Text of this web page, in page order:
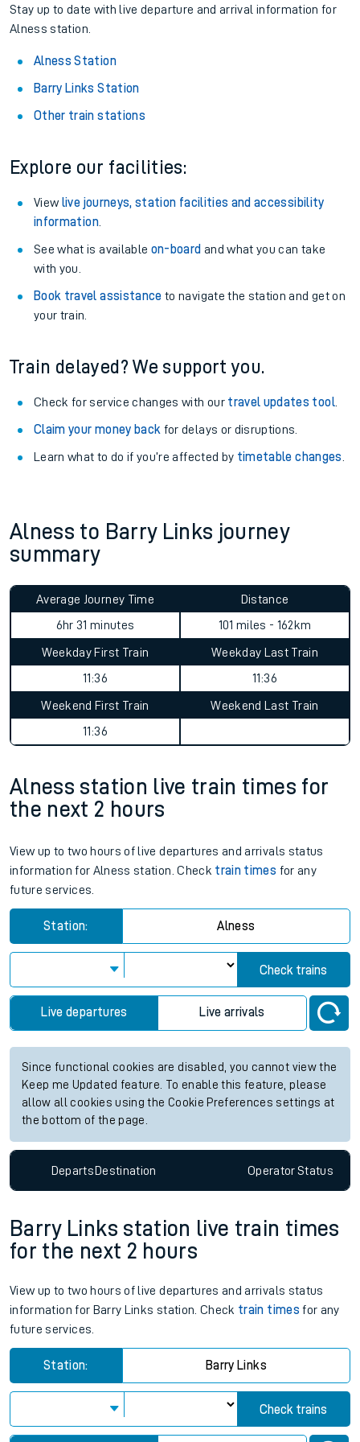
Stay up to date with live departure and arrival information for
Alness station.
Alness Station
Barry Links Station
Other train stations
Explore our facilities:
View live journeys, station facilities and accessibility
information.
See what is available on-board and what you can take
with you.
Book travel assistance to navigate the station and get on
your train.
Train delayed? We support you.
Check for service changes with our travel updates tool.
Claim your money back for delays or disruptions.
Learn what to do if you’re affected by timetable changes
Alness to Barry Links journey
summary
Average Journey Time
6hr 31 minutes
Distance
101 miles - 162km
Weekday First Train
11:36
Weekday Last Train
11:36
Weekend First Train
11:36
Weekend Last Train
Alness station live train times for
the next 2 hours
View up to two hours of live departures and arrivals status
information for Alness station. Check train times for any
future services.
Station: Alness
Check trains
Live departures Live arrivals
Since functional cookies are disabled, you cannot view the
Keep me Updated feature. To enable this feature, please
allow all cookies using the Cookie Preferences settings at
the bottom of the page.
DepartsDestination OperatorStatus
Barry Links station live train times
for the next 2 hours
View up to two hours of live departures and arrivals status
information for Barry Links station. Check train times for any
future services.
Station: Barry Links
Check trains